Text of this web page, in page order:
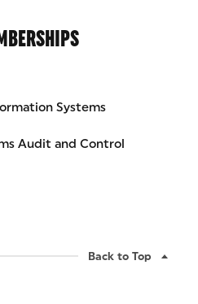
Systems
Audit and Control
Back to Top